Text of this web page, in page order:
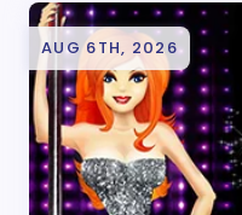
AUG 6TH, 2026